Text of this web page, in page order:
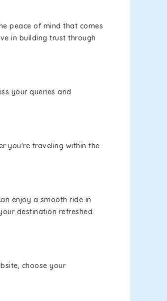
peace of mind that comes
in building trust through
your queries and
you're traveling within the
enjoy a smooth ride in
destination refreshed
choose your